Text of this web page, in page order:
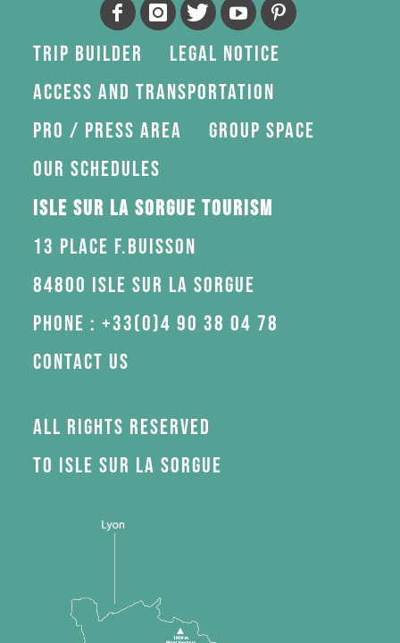
Trip Builder
Legal Notice
Access and transportation
Pro / press area
Group space
Our schedules
Isle sur la Sorgue Tourism
13 Place F.Buisson
84800 Isle sur la Sorgue
Phone : +33(0)4 90 38 04 78
Contact us
All rights reserved
to Isle sur la Sorgue